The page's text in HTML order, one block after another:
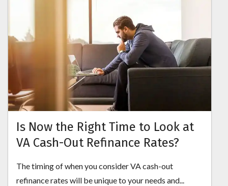
Is Now the Right Time to Look at
VA Cash-Out Refinance Rates?
The timing of when you consider VA cash-out
refinance rates will be unique to your needs and...